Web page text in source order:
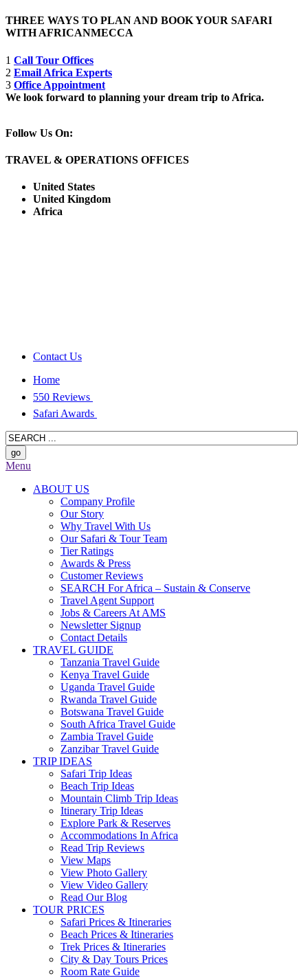
THREE WAYS TO PLAN AND BOOK YOUR SAFARI
WITH AFRICANMECCA
1 Call Tour Offices
2 Email Africa Experts
3 Office Appointment
We look forward to planning your dream trip to Africa.
Follow Us On:
TRAVEL & OPERATIONS OFFICES
United States
United Kingdom
Africa
Contact Us
Home
550 Reviews
Safari Awards
Menu
ABOUT US
Company Profile
Our Story
Why Travel With Us
Our Safari & Tour Team
Tier Ratings
Awards & Press
Customer Reviews
SEARCH For Africa – Sustain & Conserve
Travel Agent Support
Jobs & Careers At AMS
Newsletter Signup
Contact Details
TRAVEL GUIDE
Tanzania Travel Guide
Kenya Travel Guide
Uganda Travel Guide
Rwanda Travel Guide
Botswana Travel Guide
South Africa Travel Guide
Zambia Travel Guide
Zanzibar Travel Guide
TRIP IDEAS
Safari Trip Ideas
Beach Trip Ideas
Mountain Climb Trip Ideas
Itinerary Trip Ideas
Explore Park & Reserves
Accommodations In Africa
Read Trip Reviews
View Maps
View Photo Gallery
View Video Gallery
Read Our Blog
TOUR PRICES
Safari Prices & Itineraries
Beach Prices & Itineraries
Trek Prices & Itineraries
City & Day Tours Prices
Room Rate Guide